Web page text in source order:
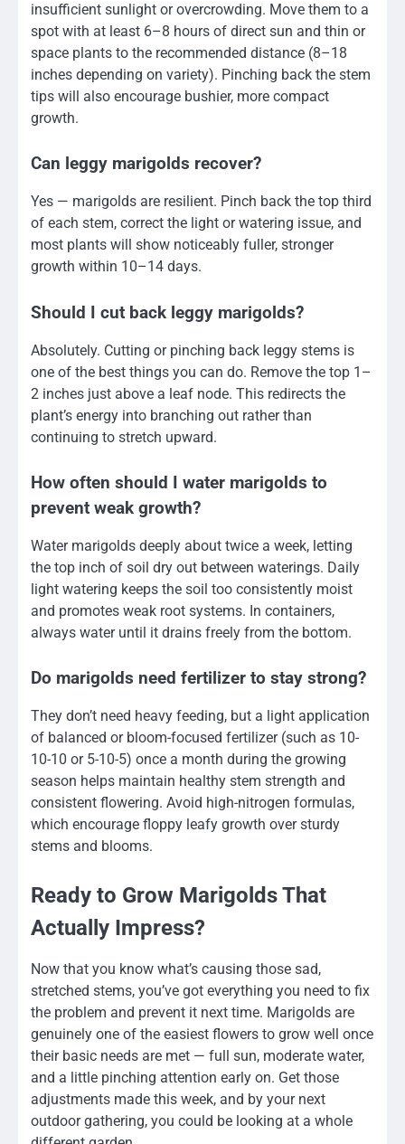
insufficient sunlight or overcrowding. Move them to a
spot with at least 6–8 hours of direct sun and thin or
space plants to the recommended distance (8–18
inches depending on variety). Pinching back the stem
tips will also encourage bushier, more compact
growth.
Can leggy marigolds recover?
Yes — marigolds are resilient. Pinch back the top third
of each stem, correct the light or watering issue, and
most plants will show noticeably fuller, stronger
growth within 10–14 days.
Should I cut back leggy marigolds?
Absolutely. Cutting or pinching back leggy stems is
one of the best things you can do. Remove the top 1–
2 inches just above a leaf node. This redirects the
plant’s energy into branching out rather than
continuing to stretch upward.
How often should I water marigolds to
prevent weak growth?
Water marigolds deeply about twice a week, letting
the top inch of soil dry out between waterings. Daily
light watering keeps the soil too consistently moist
and promotes weak root systems. In containers,
always water until it drains freely from the bottom.
Do marigolds need fertilizer to stay strong?
They don’t need heavy feeding, but a light application
of balanced or bloom-focused fertilizer (such as 10-
10-10 or 5-10-5) once a month during the growing
season helps maintain healthy stem strength and
consistent flowering. Avoid high-nitrogen formulas,
which encourage floppy leafy growth over sturdy
stems and blooms.
Ready to Grow Marigolds That
Actually Impress?
Now that you know what’s causing those sad,
stretched stems, you’ve got everything you need to fix
the problem and prevent it next time. Marigolds are
genuinely one of the easiest flowers to grow well once
their basic needs are met — full sun, moderate water,
and a little pinching attention early on. Get those
adjustments made this week, and by your next
outdoor gathering, you could be looking at a whole